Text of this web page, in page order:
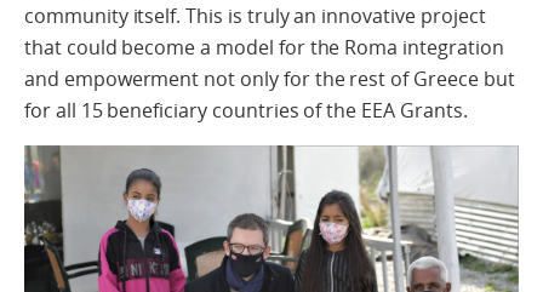
community itself. This is truly an innovative project
that could become a model for the Roma integration
and empowerment not only for the rest of Greece but
for all 15 beneficiary countries of the EEA Grants.